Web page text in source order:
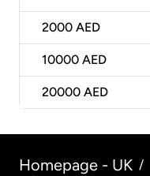
2000 AED
10000 AED
20000 AED
Homepage - UK /